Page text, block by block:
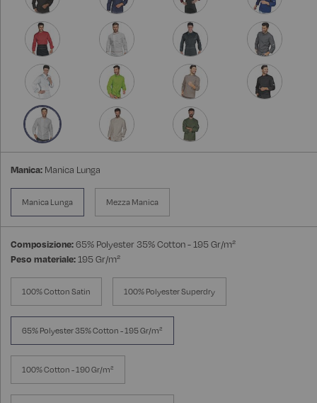
Manica: Manica Lunga
Manica Lunga Mezza Manica
Composizione:65% Polyester 35% Cotton - 195 Gr/m²
Peso materiale:195 Gr/m²
100% Cotton Satin 100% Polyester Superdry
65% Polyester 35% Cotton - 195 Gr/m²
100% Cotton - 190 Gr/m²